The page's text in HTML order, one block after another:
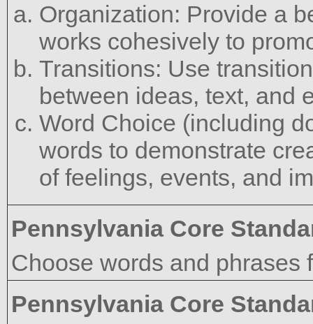
Organization: Provide a
works cohesively to
Transitions: Use
between ideas, text, and
Word Choice (including
words to demonstrate
of feelings, events, and
Pennsylvania Core
Choose words and phrases
Pennsylvania Core